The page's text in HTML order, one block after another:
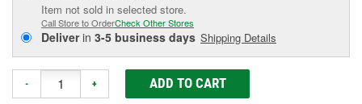
Item not sold in selected store.
Call Store to OrderCheck Other Stores
Deliverin 3-5 business days Shipping Details
- + ADD TO CART